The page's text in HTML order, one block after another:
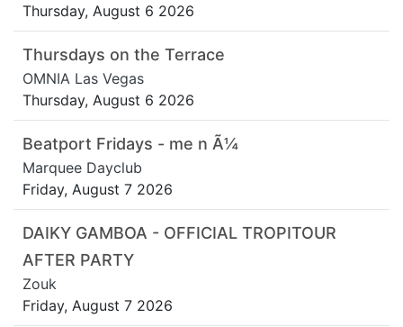
Thursday, August 6 2026
Thursdays on the Terrace
OMNIA Las Vegas
Thursday, August 6 2026
Beatport Fridays - me n Ã¼
Marquee Dayclub
Friday, August 7 2026
DAIKY GAMBOA - OFFICIAL TROPITOUR
AFTER PARTY
Zouk
Friday, August 7 2026